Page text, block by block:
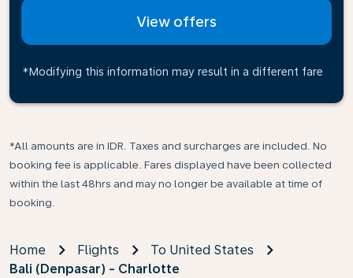
View offers
*Modifying this information may result in a different fare
*All amounts are in IDR. Taxes and surcharges are included. No
booking fee is applicable. Fares displayed have been collected
within the last 48hrs and may no longer be available at time of
booking.
Home Flights
To United States
Bali (Denpasar) - Charlotte